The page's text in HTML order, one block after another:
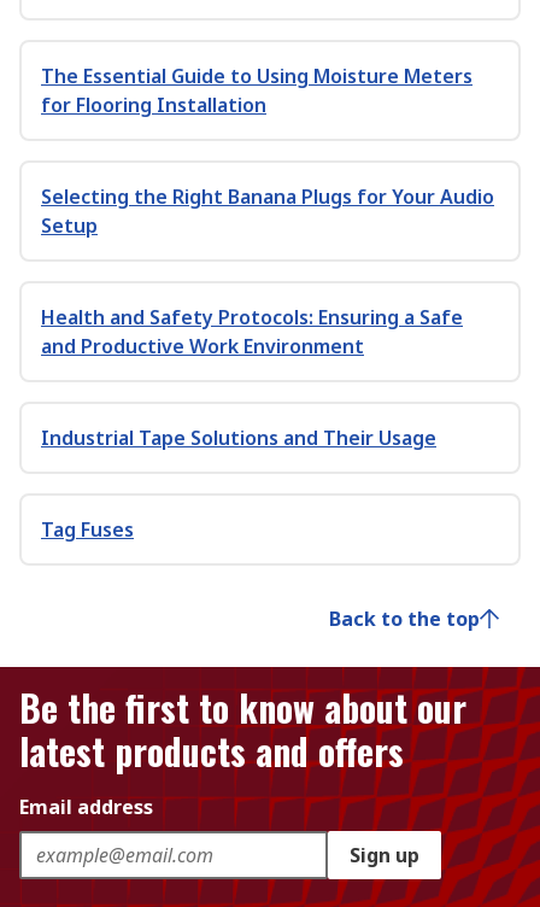
The Essential Guide to Using Moisture Meters
for Flooring Installation
Selecting the Right Banana Plugs for Your Audio
Setup
Health and Safety Protocols: Ensuring a Safe
and Productive Work Environment
Industrial Tape Solutions and Their Usage
Tag Fuses
Back to the top
Be the first to know about our
latest products and offers
Email address
Sign up